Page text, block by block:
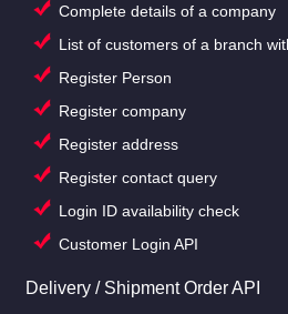
Complete details of a company
List of customers of a branch
Register Person
Register company
Register address
Register contact query
Login ID availability check
Customer Login API
Delivery / Shipment Order API